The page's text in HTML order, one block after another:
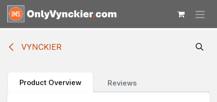
Skip to Content
VYNCKIER
Product Overview Reviews